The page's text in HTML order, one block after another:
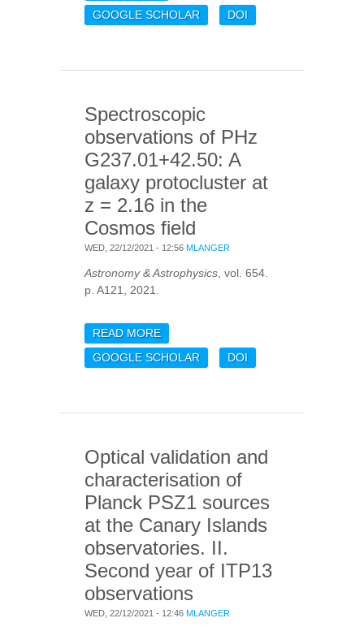
HIGH-REDSHIFT
BLENDED GALAXIES
GOOGLE SCHOLAR DOI
Spectroscopic
observations of PHz
G237.01+42.50: A
galaxy protocluster at
z = 2.16 in the
Cosmos field
WED, 22/12/2021 - 12:56 MLANGER
Astronomy & Astrophysics , vol. 654.
p. A121, 2021.
READ MOREABOUT SPECTROSCOPIC
OBSERVATIONS OF PHZ
G237.01+42.50: A GALAXY
GOOGLE SCHOLAR DOI
Optical validation and
characterisation of
Planck PSZ1 sources
at the Canary Islands
observatories. II.
Second year of ITP13
observations
WED, 22/12/2021 - 12:46 MLANGER